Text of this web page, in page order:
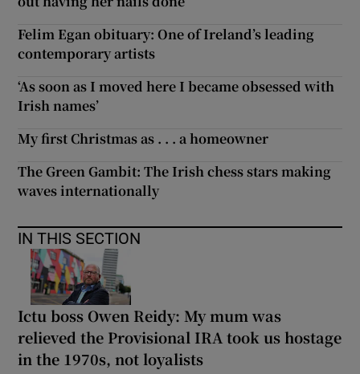
Felim Egan obituary: One of Ireland’s leading
contemporary artists
‘As soon as I moved here I became obsessed with
Irish names’
My first Christmas as . . . a homeowner
The Green Gambit: The Irish chess stars making
waves internationally
IN THIS SECTION
Ictu boss Owen Reidy: My mum was
relieved the Provisional IRA took us hostage
in the 1970s, not loyalists